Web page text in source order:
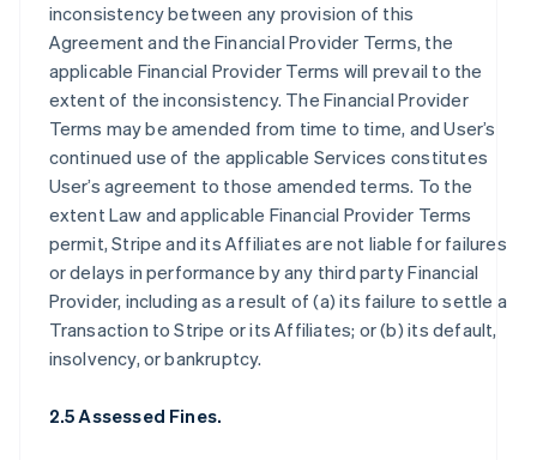
inconsistency between any provision of this
Agreement and the Financial Provider Terms, the
applicable Financial Provider Terms will prevail to the
extent of the inconsistency. The Financial Provider
Terms may be amended from time to time, and User’s
continued use of the applicable Services constitutes
User’s agreement to those amended terms. To the
extent Law and applicable Financial Provider Terms
permit, Stripe and its Affiliates are not liable for failures
or delays in performance by any third party Financial
Provider, including as a result of (a) its failure to settle a
Transaction to Stripe or its Affiliates; or (b) its default,
insolvency, or bankruptcy.
2.5 Assessed Fines.